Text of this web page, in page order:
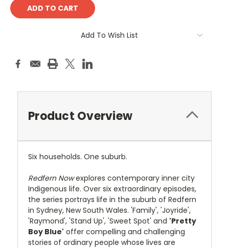
Add To Wish List
Product Overview
Six households. One suburb.
Redfern Nowexplores contemporary inner city
Indigenous life. Over six extraordinary episodes,
the series portrays life in the suburb of Redfern
in Sydney, New South Wales. 'Family', 'Joyride',
'Raymond', 'Stand Up', 'Sweet Spot' and 'Pretty
Boy Blue' offer compelling and challenging
stories of ordinary people whose lives are